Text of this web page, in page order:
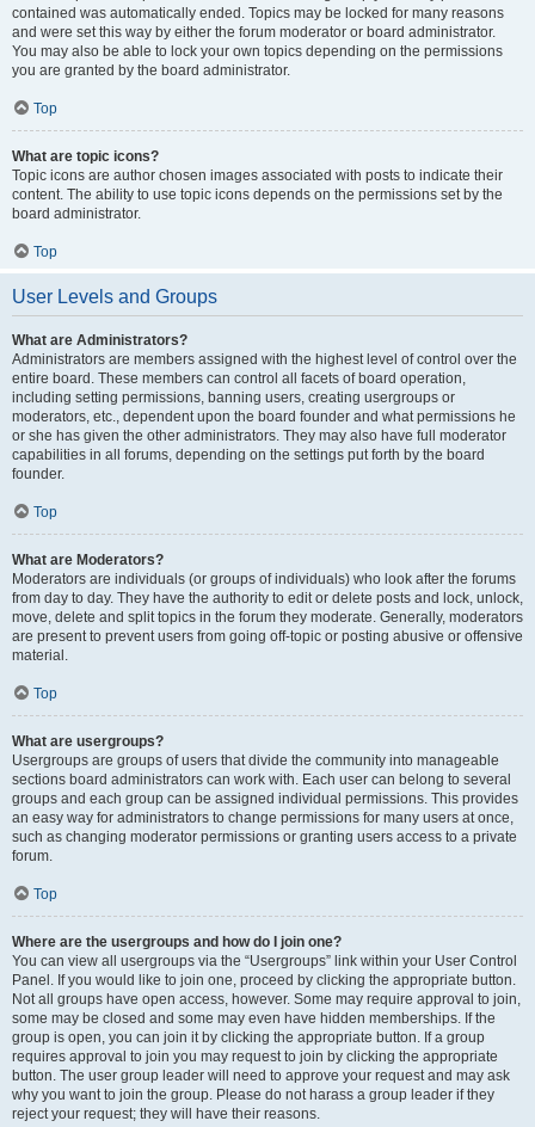
contained was automatically ended. Topics may be locked for many reasons
and were set this way by either the forum moderator or board administrator.
You may also be able to lock your own topics depending on the permissions
you are granted by the board administrator.
Top
What are topic icons?
Topic icons are author chosen images associated with posts to indicate their
content. The ability to use topic icons depends on the permissions set by the
board administrator.
Top
User Levels and Groups
What are Administrators?
Administrators are members assigned with the highest level of control over the
entire board. These members can control all facets of board operation,
including setting permissions, banning users, creating usergroups or
moderators, etc., dependent upon the board founder and what permissions he
or she has given the other administrators. They may also have full moderator
capabilities in all forums, depending on the settings put forth by the board
founder.
Top
What are Moderators?
Moderators are individuals (or groups of individuals) who look after the forums
from day to day. They have the authority to edit or delete posts and lock, unlock,
move, delete and split topics in the forum they moderate. Generally, moderators
are present to prevent users from going off-topic or posting abusive or offensive
material.
Top
What are usergroups?
Usergroups are groups of users that divide the community into manageable
sections board administrators can work with. Each user can belong to several
groups and each group can be assigned individual permissions. This provides
an easy way for administrators to change permissions for many users at once,
such as changing moderator permissions or granting users access to a private
forum.
Top
Where are the usergroups and how do I join one?
You can view all usergroups via the “Usergroups” link within your User Control
Panel. If you would like to join one, proceed by clicking the appropriate button.
Not all groups have open access, however. Some may require approval to join,
some may be closed and some may even have hidden memberships. If the
group is open, you can join it by clicking the appropriate button. If a group
requires approval to join you may request to join by clicking the appropriate
button. The user group leader will need to approve your request and may ask
why you want to join the group. Please do not harass a group leader if they
reject your request; they will have their reasons.